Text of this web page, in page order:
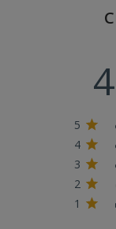
5
4
3
2
1